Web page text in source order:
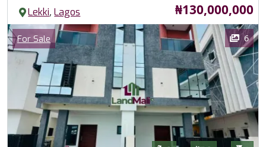
Lekki,Lagos Price
₦130,000,000
Images
Category
For Sale 6